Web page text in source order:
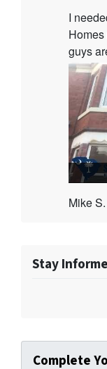
I
guys
Mike S.
Stay
Complete